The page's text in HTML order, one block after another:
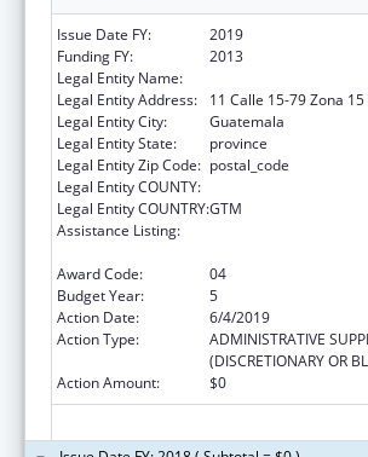
Issue Date FY:
2019
Funding FY:
2013
Legal Entity Name:
Legal Entity Address:
11 Calle 15-79 Zona 15
Legal Entity City:
Guatemala
Legal Entity State:
province
Legal Entity Zip Code: postal_code
Legal Entity COUNTY:
Legal Entity COUNTRY:GTM
Assistance Listing:
Award Code:
04
Budget Year:
5
Action Date:
6/4/2019
Action Type:
ADMINISTRATIVE
(DISCRETIONARY OR
Action Amount:
$0